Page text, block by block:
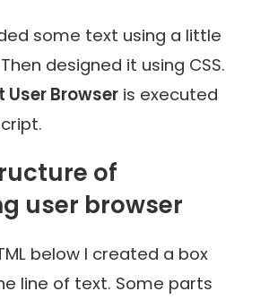
some text using a little
designed it using CSS.
User Browser is executed
of
user browser
below I created a box
line of text. Some parts